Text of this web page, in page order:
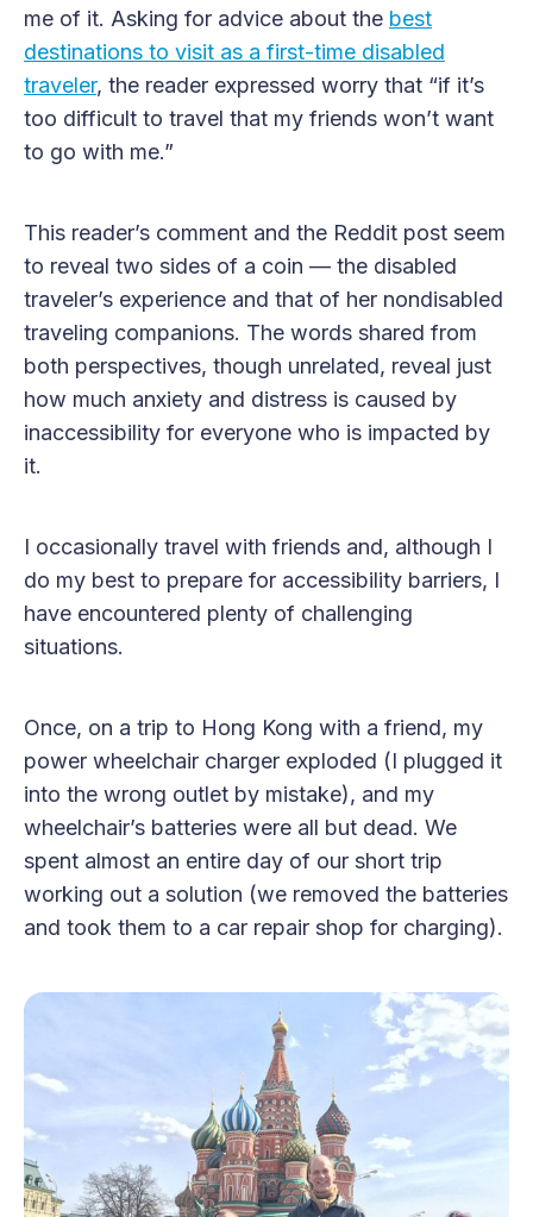
me of it. Asking for advice about the best
destinations to visit as a first-time disabled
traveler, the reader expressed worry that “if it’s
too difficult to travel that my friends won’t want
to go with me.”
This reader’s comment and the Reddit post seem
to reveal two sides of a coin — the disabled
traveler’s experience and that of her nondisabled
traveling companions. The words shared from
both perspectives, though unrelated, reveal just
how much anxiety and distress is caused by
inaccessibility for everyone who is impacted by
it.
I occasionally travel with friends and, although I
do my best to prepare for accessibility barriers, I
have encountered plenty of challenging
situations.
Once, on a trip to Hong Kong with a friend, my
power wheelchair charger exploded (I plugged it
into the wrong outlet by mistake), and my
wheelchair’s batteries were all but dead. We
spent almost an entire day of our short trip
working out a solution (we removed the batteries
and took them to a car repair shop for charging).